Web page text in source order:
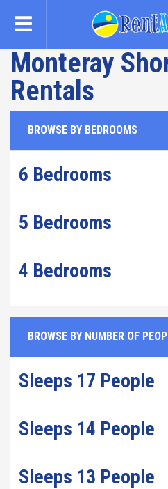
content
Monteray
Rentals
BROWSE BY BEDROOMS
6 Bedrooms
5 Bedrooms
4 Bedrooms
BROWSE BY NUMBER OF
Sleeps 17 People
Sleeps 14 People
Sleeps 13 People